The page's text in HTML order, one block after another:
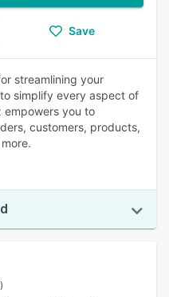
Save
streamlining your
simplify every aspect of
empowers you to
customers, products,